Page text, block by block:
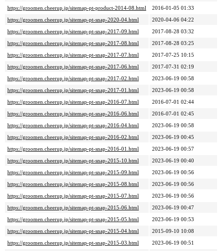
https://groomen.cheerup.jp/sitemap-pt-product-2014-08.html
2016-01-05 01:33
https://groomen.cheerup.jp/sitemap-pt-snap-2020-04.html
2020-04-06 04:22
https://groomen.cheerup.jp/sitemap-pt-snap-2017-09.html
2017-08-28 03:32
https://groomen.cheerup.jp/sitemap-pt-snap-2017-08.html
2017-08-28 03:25
https://groomen.cheerup.jp/sitemap-pt-snap-2017-07.html
2017-07-25 10:15
https://groomen.cheerup.jp/sitemap-pt-snap-2017-06.html
2017-07-31 02:19
https://groomen.cheerup.jp/sitemap-pt-snap-2017-02.html
2023-06-19 00:58
https://groomen.cheerup.jp/sitemap-pt-snap-2017-01.html
2023-06-19 00:58
https://groomen.cheerup.jp/sitemap-pt-snap-2016-07.html
2016-07-01 02:44
https://groomen.cheerup.jp/sitemap-pt-snap-2016-06.html
2016-07-01 02:45
https://groomen.cheerup.jp/sitemap-pt-snap-2016-04.html
2023-06-19 00:58
https://groomen.cheerup.jp/sitemap-pt-snap-2016-02.html
2023-06-19 00:45
https://groomen.cheerup.jp/sitemap-pt-snap-2016-01.html
2023-06-19 00:57
https://groomen.cheerup.jp/sitemap-pt-snap-2015-10.html
2023-06-19 00:40
https://groomen.cheerup.jp/sitemap-pt-snap-2015-09.html
2023-06-19 00:56
https://groomen.cheerup.jp/sitemap-pt-snap-2015-08.html
2023-06-19 00:56
https://groomen.cheerup.jp/sitemap-pt-snap-2015-07.html
2023-06-19 00:56
https://groomen.cheerup.jp/sitemap-pt-snap-2015-06.html
2023-06-19 00:47
https://groomen.cheerup.jp/sitemap-pt-snap-2015-05.html
2023-06-19 00:53
https://groomen.cheerup.jp/sitemap-pt-snap-2015-04.html
2015-09-10 10:08
https://groomen.cheerup.jp/sitemap-pt-snap-2015-03.html
2023-06-19 00:51